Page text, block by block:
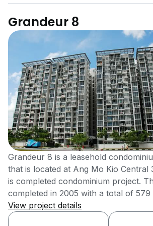
Grandeur 8
Grandeur 8 is a leasehold
that is located at Ang Mo Kio Central
is completed condominium project.
completed in 2005 with a total of 579
for sale or rent. The condominium
located close to public transportation
View project details